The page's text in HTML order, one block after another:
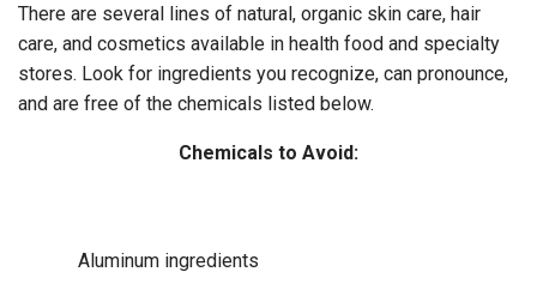
There are several lines of natural, organic skin care, hair
care, and cosmetics available in health food and specialty
stores. Look for ingredients you recognize, can pronounce,
and are free of the chemicals listed below.
Chemicals to Avoid:
Aluminum ingredients